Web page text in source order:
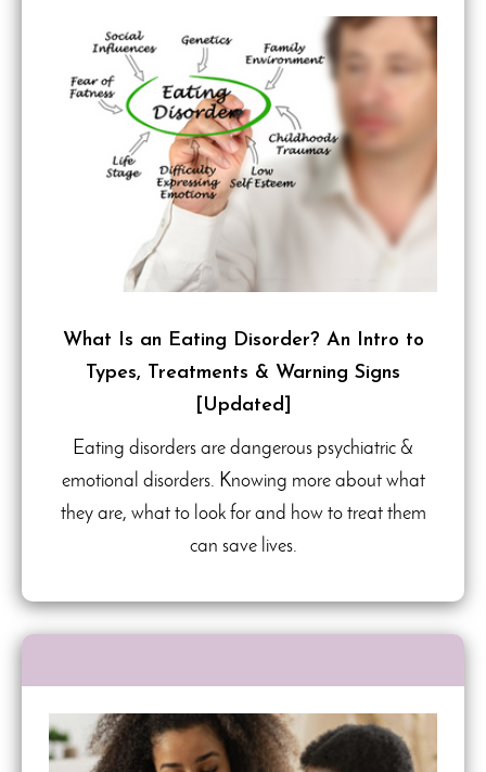
What Is an Eating Disorder? An Intro to
Types, Treatments & Warning Signs
[Updated]
Eating disorders are dangerous psychiatric &
emotional disorders. Knowing more about what
they are, what to look for and how to treat them
can save lives.